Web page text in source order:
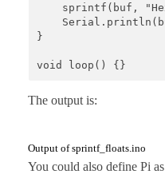
sprintf(buf,
}
The output is:
Output of sprintf_floats.ino
You could also define Pi